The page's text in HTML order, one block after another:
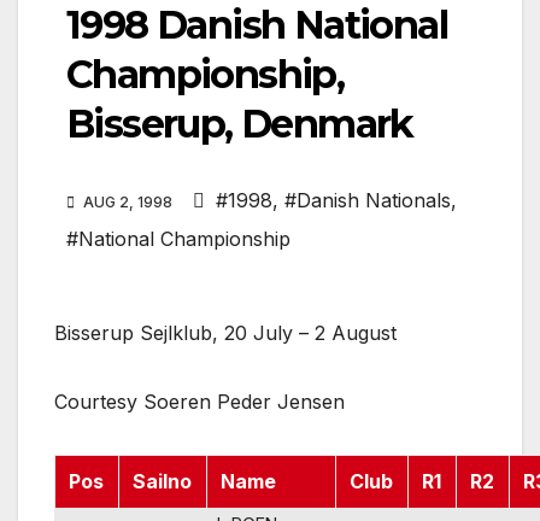
1998 Danish National
Championship,
Bisserup, Denmark
AUG 2, 1998 #1998, #Danish Nationals,
#National Championship
Bisserup Sejlklub, 20 July – 2 August
Courtesy Soeren Peder Jensen
Pos Sailno Name Club R1 R2